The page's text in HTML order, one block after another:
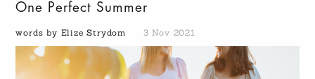
One Perfect Summer
words by Elize Strydom 3 Nov 2021